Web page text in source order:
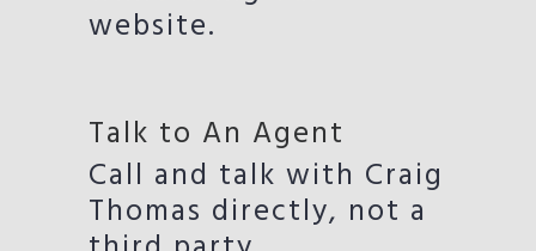
website.
Talk to An Agent
Call and talk with Craig
Thomas directly, not a